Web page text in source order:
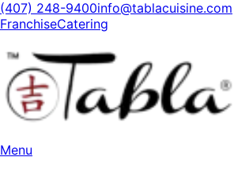
(407) 248-9400info@tablacuisine.com
FranchiseCatering
Menu